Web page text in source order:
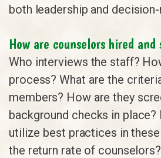
both leadership and
How are counselors hired and
Who interviews the staff?
process? What are the
members? How are they
background checks in place?
utilize best practices in these
the return rate of